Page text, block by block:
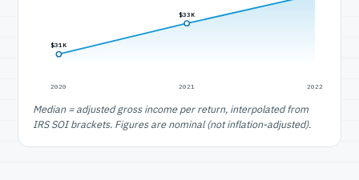
$31K
2020
$33K
2021 2022
Median = adjusted gross income per return, interpolated from
IRS SOI brackets. Figures are nominal (not inflation-adjusted).